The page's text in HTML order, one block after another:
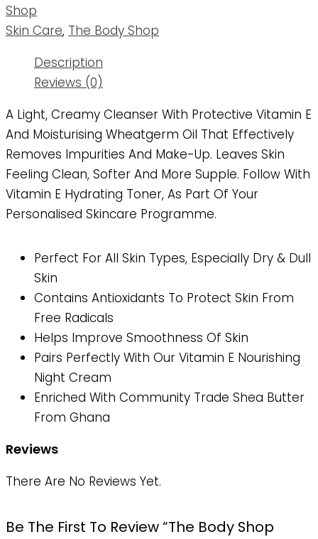
Shop
Skin Care, The Body Shop
Description
Reviews (0)
A Light, Creamy Cleanser With Protective Vitamin E
And Moisturising Wheatgerm Oil That Effectively
Removes Impurities And Make-Up. Leaves Skin
Feeling Clean, Softer And More Supple. Follow With
Vitamin E Hydrating Toner, As Part Of Your
Personalised Skincare Programme.
Perfect For All Skin Types, Especially Dry & Dull
Skin
Contains Antioxidants To Protect Skin From
Free Radicals
Helps Improve Smoothness Of Skin
Pairs Perfectly With Our Vitamin E Nourishing
Night Cream
Enriched With Community Trade Shea Butter
From Ghana
Reviews
There Are No Reviews Yet.
Be The First To Review “The Body Shop